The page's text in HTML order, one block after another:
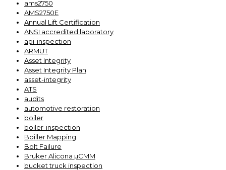
ams2750
AMS2750E
Annual Lift Certification
ANSI accredited laboratory
api-inspection
ARMUT
Asset Integrity
Asset Integrity Plan
asset-integrity
ATS
audits
automotive restoration
boiler
boiler-inspection
Boiller Mapping
Bolt Failure
Bruker Alicona µCMM
bucket truck inspection